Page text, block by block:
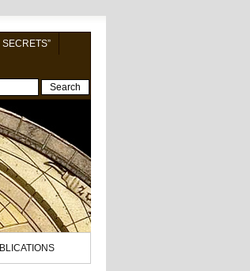
Search